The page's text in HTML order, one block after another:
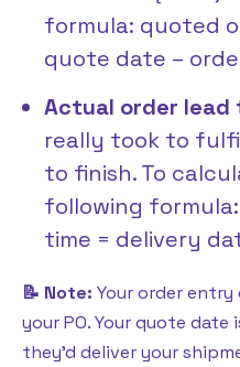
formula: quoted
quote date –
Actual order lead
really took to
to finish. To
following
time = delivery
📝 Note: Your order
your PO. Your quote date
they’d deliver your